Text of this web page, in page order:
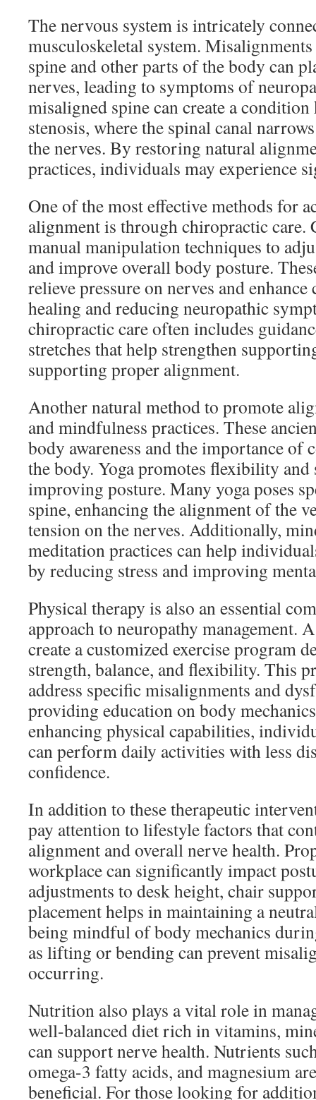
The nervous system is intricately
musculoskeletal system.
spine and other parts of the body can
nerves, leading to symptoms of
misaligned spine can create a
stenosis, where the spinal canal
the nerves. By restoring natural
practices, individuals may experience
One of the most effective methods for
alignment is through chiropractic care.
manual manipulation techniques to
and improve overall body posture.
relieve pressure on nerves and
healing and reducing neuropathic
chiropractic care often includes
stretches that help strengthen
supporting proper alignment.
Another natural method to promote
and mindfulness practices. These
body awareness and the importance of
the body. Yoga promotes flexibility
improving posture. Many yoga poses
spine, enhancing the alignment of the
tension on the nerves. Additionally,
meditation practices can help
by reducing stress and improving
Physical therapy is also an essential
approach to neuropathy management.
create a customized exercise program
strength, balance, and flexibility. This
address specific misalignments and
providing education on body
enhancing physical capabilities,
can perform daily activities with less
confidence.
In addition to these therapeutic
pay attention to lifestyle factors that
alignment and overall nerve health.
workplace can significantly impact
adjustments to desk height, chair
placement helps in maintaining a
being mindful of body mechanics
as lifting or bending can prevent
occurring.
Nutrition also plays a vital role in
well-balanced diet rich in vitamins,
can support nerve health. Nutrients
omega-3 fatty acids, and magnesium
beneficial. For those looking for